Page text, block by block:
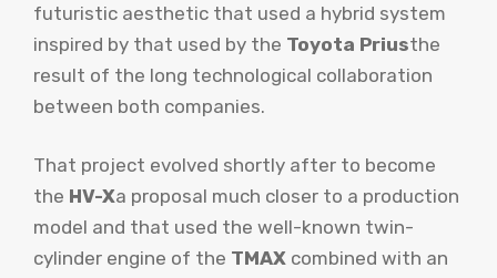
futuristic aesthetic that used a hybrid system
inspired by that used by the Toyota Priusthe
result of the long technological collaboration
between both companies.
That project evolved shortly after to become
the HV-Xa proposal much closer to a production
model and that used the well-known twin-
cylinder engine of the TMAX combined with an